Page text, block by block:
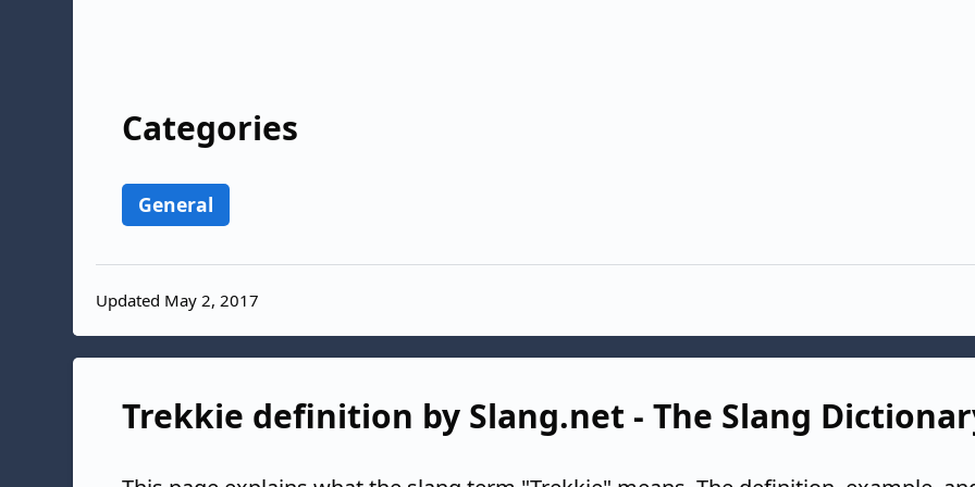
Categories
General
Updated May 2, 2017
Trekkie definition by Slang.net - The Slang